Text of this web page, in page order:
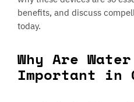
benefits, and discuss
today.
Why Are
Important in